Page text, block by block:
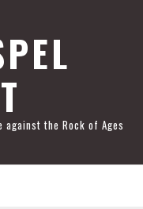
the Rock of Ages